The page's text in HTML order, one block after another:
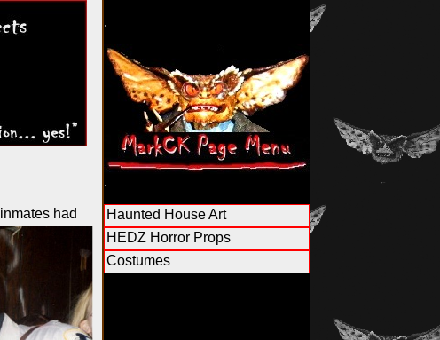
.
.
Haunted House Art
HEDZ Horror Props
Costumes
inmates had